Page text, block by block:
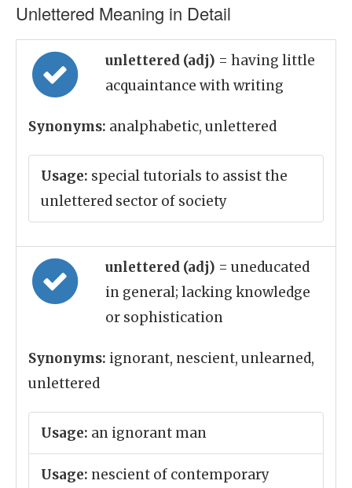
Unlettered Meaning in Detail
unlettered (adj) = having little
acquaintance with writing
Synonyms: analphabetic, unlettered
Usage: special tutorials to assist the
unlettered sector of society
unlettered (adj) = uneducated
in general; lacking knowledge
or sophistication
Synonyms: ignorant, nescient, unlearned,
unlettered
Usage: an ignorant man
Usage: nescient of contemporary